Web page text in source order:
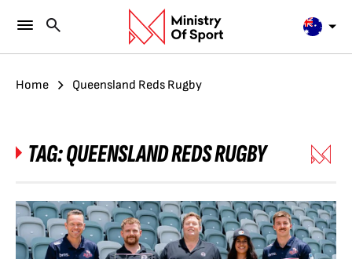
Home Queensland Reds Rugby
TAG:QUEENSLAND REDS RUGBY